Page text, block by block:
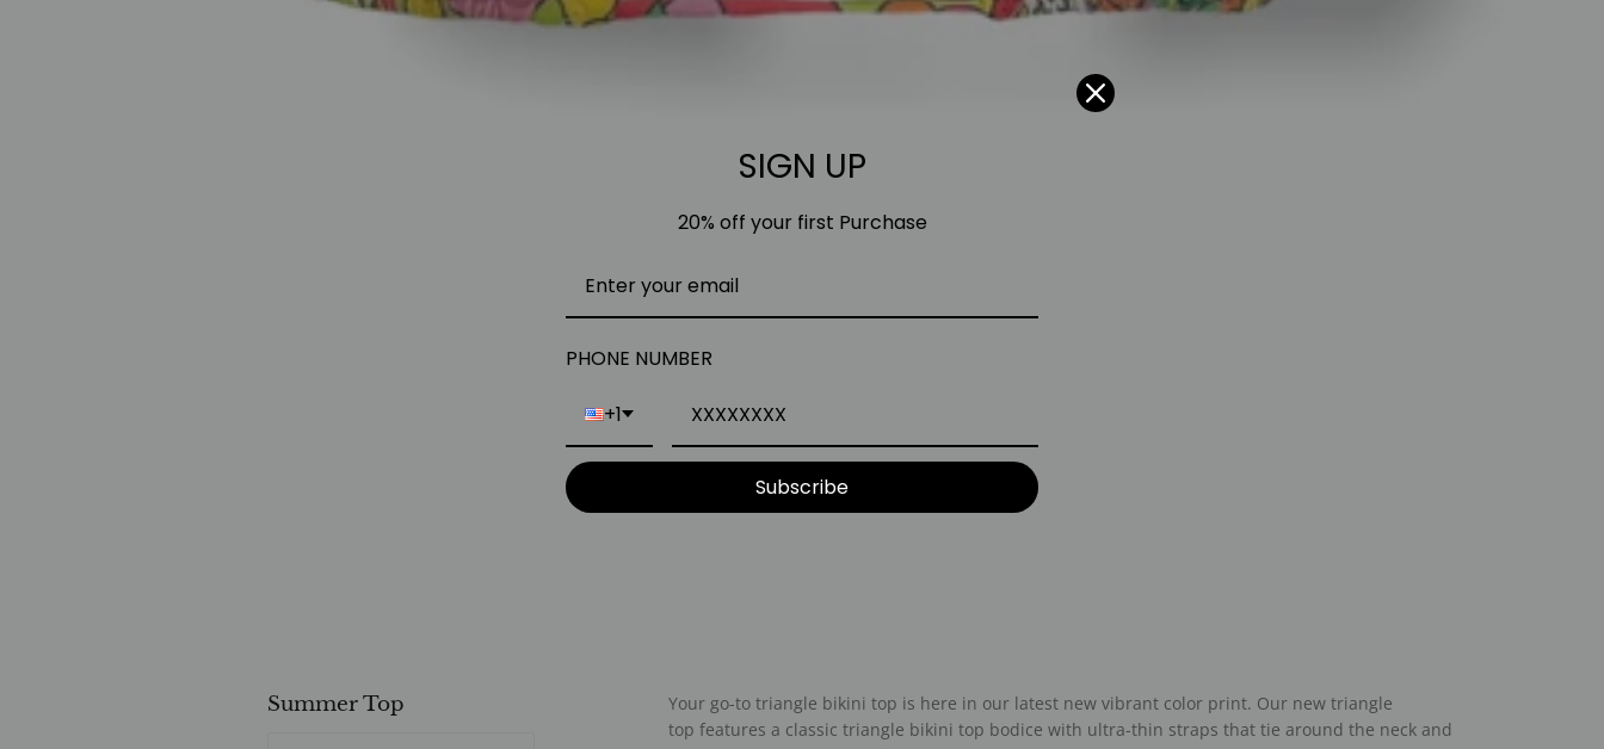
Summer Top
Your go-to triangle bikini top is here in our latest new vibrant color print. Our new triangle
top features a classic triangle bikini top bodice with ultra-thin straps that tie around the neck and
SIGN UP
20% off your first Purchase
PHONE NUMBER
+1
Subscribe